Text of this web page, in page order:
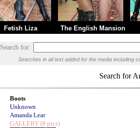
Fetish Liza The English Mansion
Search for:
Searches in all text added for the media including
Search for
Boots
Unknown
Amanda Lear
GALLERY (8 pics)